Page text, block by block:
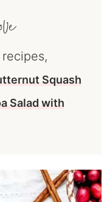
Squash
Salad with